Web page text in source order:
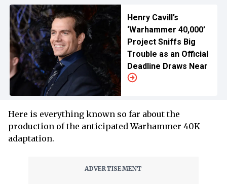
Henry Cavill’s
‘Warhammer 40,000’
Project Sniffs Big
Trouble as an Official
Deadline Draws Near
Here is everything known so far about the
production of the anticipated Warhammer 40K
adaptation.